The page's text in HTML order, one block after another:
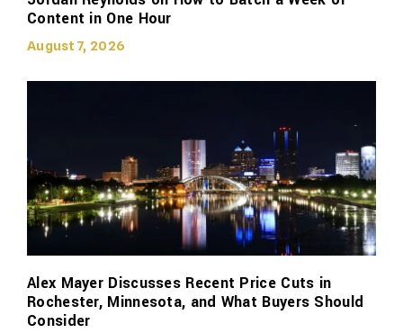
Content in One Hour
August 7, 2026
Alex Mayer Discusses Recent Price Cuts in
Rochester, Minnesota, and What Buyers Should
Consider